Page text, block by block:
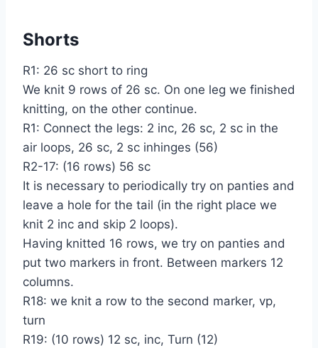
Shorts
R1: 26 sc short to ring
We knit 9 rows of 26 sc. On one leg we finished
knitting, on the other continue.
R1: Connect the legs: 2 inc, 26 sc, 2 sc in the
air loops, 26 sc, 2 sc inhinges (56)
R2-17: (16 rows) 56 sc
It is necessary to periodically try on panties and
leave a hole for the tail (in the right place we
knit 2 inc and skip 2 loops).
Having knitted 16 rows, we try on panties and
put two markers in front. Between markers 12
columns.
R18: we knit a row to the second marker, vp,
turn
R19: (10 rows) 12 sc, inc, Turn (12)